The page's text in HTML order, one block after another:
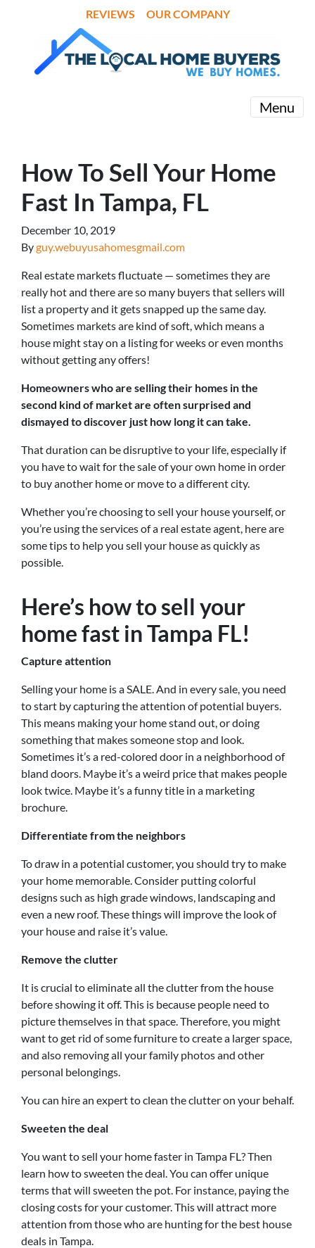
REVIEWS OUR COMPANY
Menu
How To Sell Your Home
Fast In Tampa, FL
December 10, 2019
Byguy.webuyusahomesgmail.com
Real estate markets fluctuate — sometimes they are
really hot and there are so many buyers that sellers will
list a property and it gets snapped up the same day.
Sometimes markets are kind of soft, which means a
house might stay on a listing for weeks or even months
without getting any offers!
Homeowners who are selling their homes in the
second kind of market are often surprised and
dismayed to discover just how long it can take.
That duration can be disruptive to your life, especially if
you have to wait for the sale of your own home in order
to buy another home or move to a different city.
Whether you’re choosing to sell your house yourself, or
you’re using the services of a real estate agent, here are
some tips to help you sell your house as quickly as
possible.
Here’s how to sell your
home fast in Tampa FL!
Capture attention
Selling your home is a SALE. And in every sale, you need
to start by capturing the attention of potential buyers.
This means making your home stand out, or doing
something that makes someone stop and look.
Sometimes it’s a red-colored door in a neighborhood of
bland doors. Maybe it’s a weird price that makes people
look twice. Maybe it’s a funny title in a marketing
brochure.
Differentiate from the neighbors
To draw in a potential customer, you should try to make
your home memorable. Consider putting colorful
designs such as high grade windows, landscaping and
even a new roof. These things will improve the look of
your house and raise it’s value.
Remove the clutter
It is crucial to eliminate all the clutter from the house
before showing it off. This is because people need to
picture themselves in that space. Therefore, you might
want to get rid of some furniture to create a larger space,
and also removing all your family photos and other
personal belongings.
You can hire an expert to clean the clutter on your behalf.
Sweeten the deal
You want to sell your home faster in Tampa FL? Then
learn how to sweeten the deal. You can offer unique
terms that will sweeten the pot. For instance, paying the
closing costs for your customer. This will attract more
attention from those who are hunting for the best house
deals in Tampa.